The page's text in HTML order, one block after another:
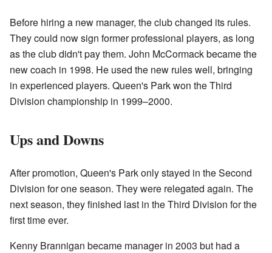
Before hiring a new manager, the club changed its rules.
They could now sign former professional players, as long
as the club didn't pay them. John McCormack became the
new coach in 1998. He used the new rules well, bringing
in experienced players. Queen's Park won the Third
Division championship in 1999–2000.
Ups and Downs
After promotion, Queen's Park only stayed in the Second
Division for one season. They were relegated again. The
next season, they finished last in the Third Division for the
first time ever.
Kenny Brannigan became manager in 2003 but had a